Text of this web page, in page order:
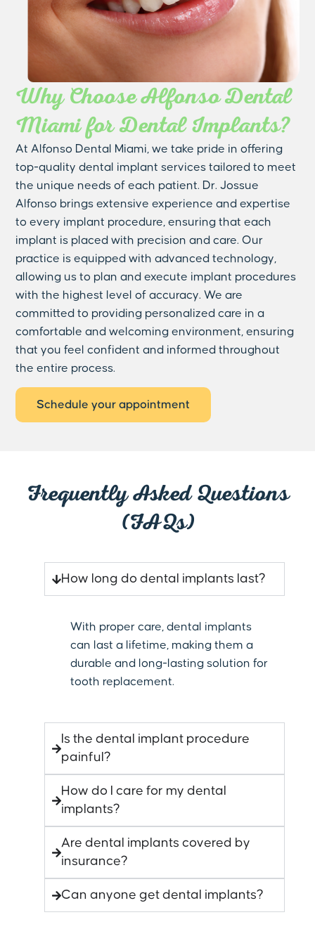
Why Choose Alfonso Dental
Miami for Dental Implants?
At Alfonso Dental Miami, we take pride in offering
top-quality dental implant services tailored to meet
the unique needs of each patient. Dr. Jossue
Alfonso brings extensive experience and expertise
to every implant procedure, ensuring that each
implant is placed with precision and care. Our
practice is equipped with advanced technology,
allowing us to plan and execute implant procedures
with the highest level of accuracy. We are
committed to providing personalized care in a
comfortable and welcoming environment, ensuring
that you feel confident and informed throughout
the entire process.
Schedule your appointment
Frequently Asked Questions
(FAQs)
How long do dental implants last?
With proper care, dental implants
can last a lifetime, making them a
durable and long-lasting solution for
tooth replacement.
Is the dental implant procedure
painful?
How do I care for my dental
implants?
Are dental implants covered by
insurance?
Can anyone get dental implants?